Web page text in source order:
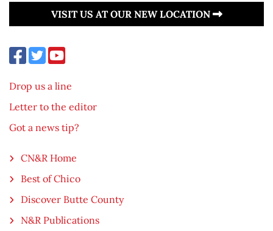
VISIT US AT OUR NEW LOCATION
Drop us a line
Letter to the editor
Got a news tip?
CN&R Home
Best of Chico
Discover Butte County
N&R Publications